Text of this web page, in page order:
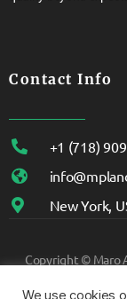
Contact Info
+1 (718)
New York,
Copyright © Maro
We use cookies